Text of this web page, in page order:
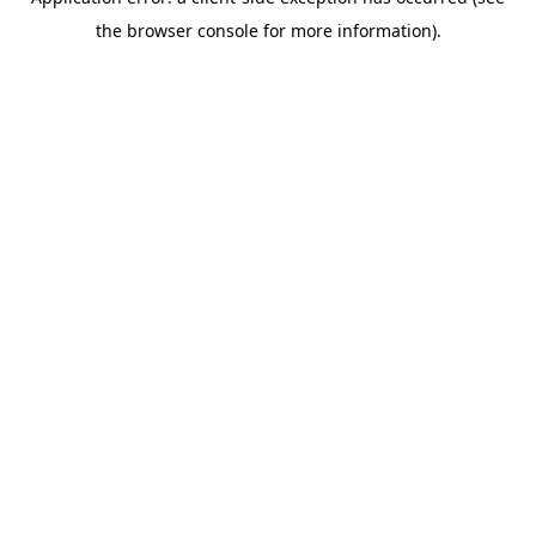
the browser console for more information).